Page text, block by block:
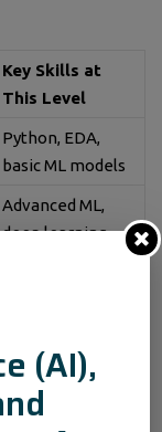
Key Skills at
This Level
Python, EDA,
basic ML models
Advanced ML,
deep learning,
(AI),